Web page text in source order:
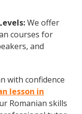
We offer
courses for
and
with confidence
lesson in
Romanian skills